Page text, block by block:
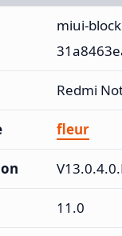
miui-
Redmi
fleur
11.0